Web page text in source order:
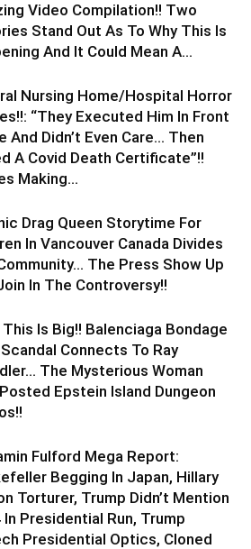
Video Compilation!! Two
Stand Out As To Why This Is
And It Could Mean A...
Nursing Home/Hospital Horror
“They Executed Him In Front
And Didn’t Even Care… Then
A Covid Death Certificate”!!
Making...
Drag Queen Storytime For
In Vancouver Canada Divides
The Press Show Up
In The Controversy!!
Is Big!! Balenciaga Bondage
Connects To Ray
The Mysterious Woman
Epstein Island Dungeon
Fulford Mega Report:
Begging In Japan, Hillary
Torturer, Trump Didn’t Mention
In Presidential Run, Trump
Presidential Optics, Cloned